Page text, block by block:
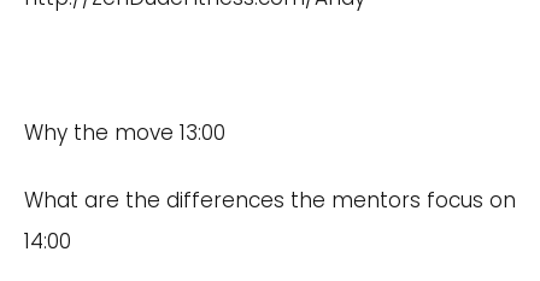
Why the move 13:00
What are the differences the mentors focus on
14:00